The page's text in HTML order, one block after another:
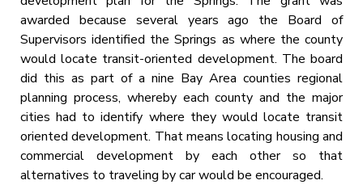
awarded because several years ago the Board of
Supervisors identified the Springs as where the county
would locate transit-oriented development. The board
did this as part of a nine Bay Area counties regional
planning process, whereby each county and the major
cities had to identify where they would locate transit
oriented development. That means locating housing and
commercial development by each other so that
alternatives to traveling by car would be encouraged.